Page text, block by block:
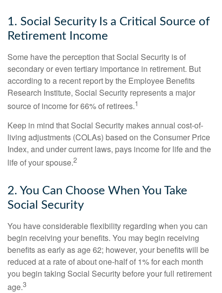
1. Social Security Is a Critical Source of
Retirement Income
Some have the perception that Social Security is of
secondary or even tertiary importance in retirement. But
according to a recent report by the Employee Benefits
Research Institute, Social Security represents a major
source of income for 66% of retirees.1
Keep in mind that Social Security makes annual cost-of-
living adjustments (COLAs) based on the Consumer Price
Index, and under current laws, pays income for life and the
life of your spouse.2
2. You Can Choose When You Take
Social Security
You have considerable flexibility regarding when you can
begin receiving your benefits. You may begin receiving
benefits as early as age 62; however, your benefits will be
reduced at a rate of about one-half of 1% for each month
you begin taking Social Security before your full retirement
age.3